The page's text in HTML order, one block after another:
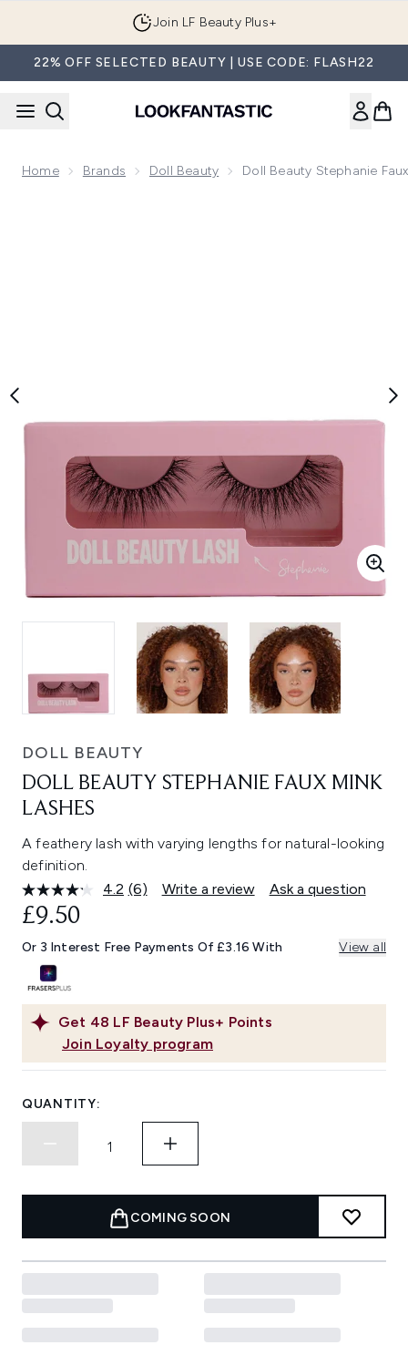
Join LF Beauty Plus+
22% OFF SELECTED BEAUTY | USE CODE: FLASH22
Home Brands Doll Beauty Doll Beauty Stephanie
DOLL BEAUTY
DOLL BEAUTY STEPHANIE FAUX MINK
LASHES
A feathery lash with varying lengths for natural-looking
definition.
4.2 Read
Same
page
(6) Write a review Ask a question
Get 48 LF Beauty Plus+ Points
Join Loyalty program
£9.50
Or 3 Interest Free Payments Of £3.16 With View all
QUANTITY:
COMING SOON